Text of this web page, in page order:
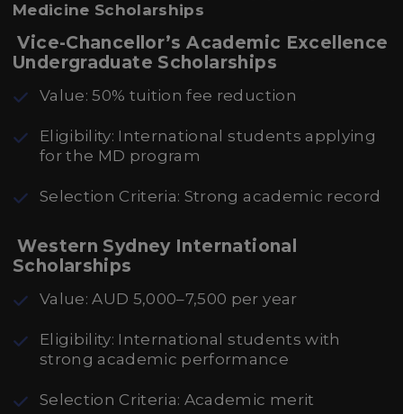
Medicine Scholarships
Vice-Chancellor’s Academic Excellence
Undergraduate Scholarships
Value: 50% tuition fee reduction
Eligibility: International students applying
for the MD program
Selection Criteria: Strong academic record
Western Sydney International
Scholarships
Value: AUD 5,000–7,500 per year
Eligibility: International students with
strong academic performance
Selection Criteria: Academic merit